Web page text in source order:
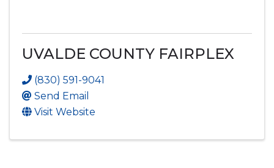
UVALDE COUNTY FAIRPLEX
(830) 591-9041
Send Email
Visit Website